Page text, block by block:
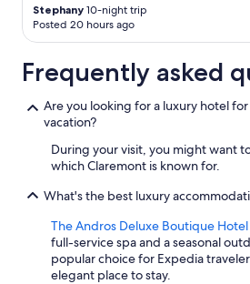
Stephany 10-night trip
Posted 20 hours ago
Frequently asked
Are you looking for a luxury hotel
vacation?
During your visit, you might want
which Claremont is known for.
What's the best luxury
The Andros Deluxe Boutique Hotel
full-service spa and a seasonal
popular choice for Expedia
elegant place to stay.